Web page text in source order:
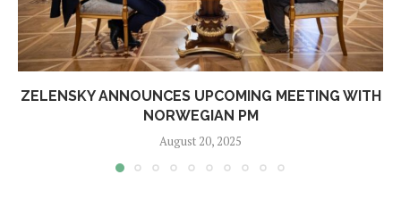
ZELENSKY ANNOUNCES UPCOMING MEETING WITH
NORWEGIAN PM
August 20, 2025